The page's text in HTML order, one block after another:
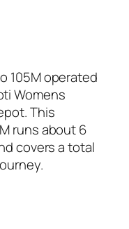
105M operated
Womens
This
runs about 6
covers a total